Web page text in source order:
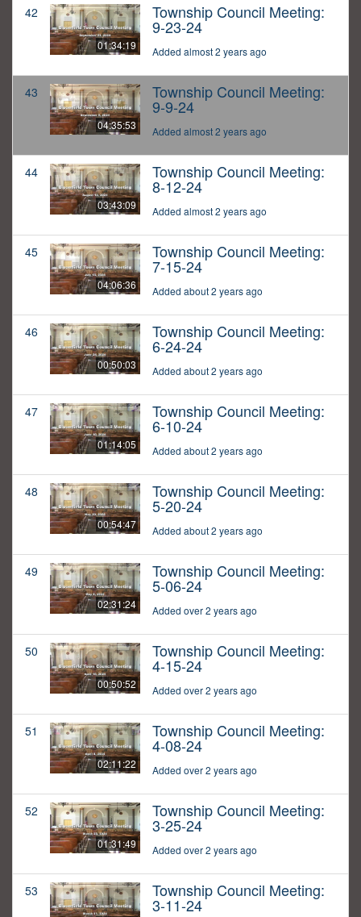
42
01:34:19
Township Council Meeting:
9-23-24
Added almost 2 years ago
43
04:35:53
Township Council Meeting:
9-9-24
Added almost 2 years ago
44
03:43:09
Township Council Meeting:
8-12-24
Added almost 2 years ago
45
04:06:36
Township Council Meeting:
7-15-24
Added about 2 years ago
46
00:50:03
Township Council Meeting:
6-24-24
Added about 2 years ago
47
01:14:05
Township Council Meeting:
6-10-24
Added about 2 years ago
48
00:54:47
Township Council Meeting:
5-20-24
Added about 2 years ago
49
02:31:24
Township Council Meeting:
5-06-24
Added over 2 years ago
50
00:50:52
Township Council Meeting:
4-15-24
Added over 2 years ago
51
02:11:22
Township Council Meeting:
4-08-24
Added over 2 years ago
52
01:31:49
Township Council Meeting:
3-25-24
Added over 2 years ago
53 Township Council Meeting:
3-11-24